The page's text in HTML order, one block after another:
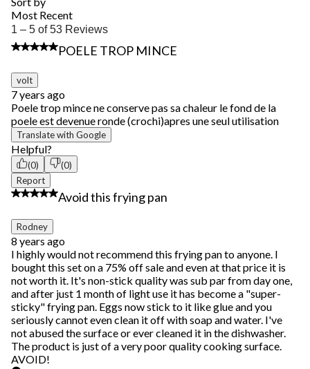
Most Recent
1
to
5
53
Reviews.
1 – 5 of 53 Reviews
1 out of 5 stars.
POELE TROP MINCE
volt
7 years ago
Poele trop mince ne conserve pas sa chaleur le fond de la
poele est devenue ronde (crochi)apres une seul utilisation
Translate with Google
Helpful?
(0)
(0)
Report
1 out of 5 stars.
Avoid this frying pan
Rodney
8 years ago
I highly would not recommend this frying pan to anyone. I
bought this set on a 75% off sale and even at that price it is
not worth it. It's non-stick quality was sub par from day one,
and after just 1 month of light use it has become a "super-
sticky" frying pan. Eggs now stick to it like glue and you
seriously cannot even clean it off with soap and water. I've
not abused the surface or ever cleaned it in the dishwasher.
The product is just of a very poor quality cooking surface.
AVOID!